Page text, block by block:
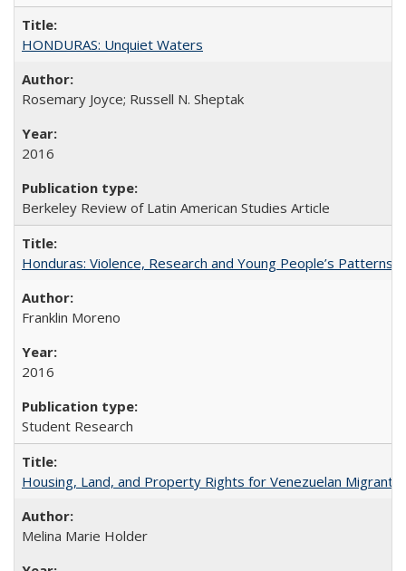
HONDURAS: Unquiet Waters
Rosemary Joyce; Russell N. Sheptak
2016
Berkeley Review of Latin American Studies Article
Honduras: Violence, Research and Young People’s Patterns
Franklin Moreno
2016
Student Research
Housing, Land, and Property Rights for Venezuelan Migrants
Melina Marie Holder